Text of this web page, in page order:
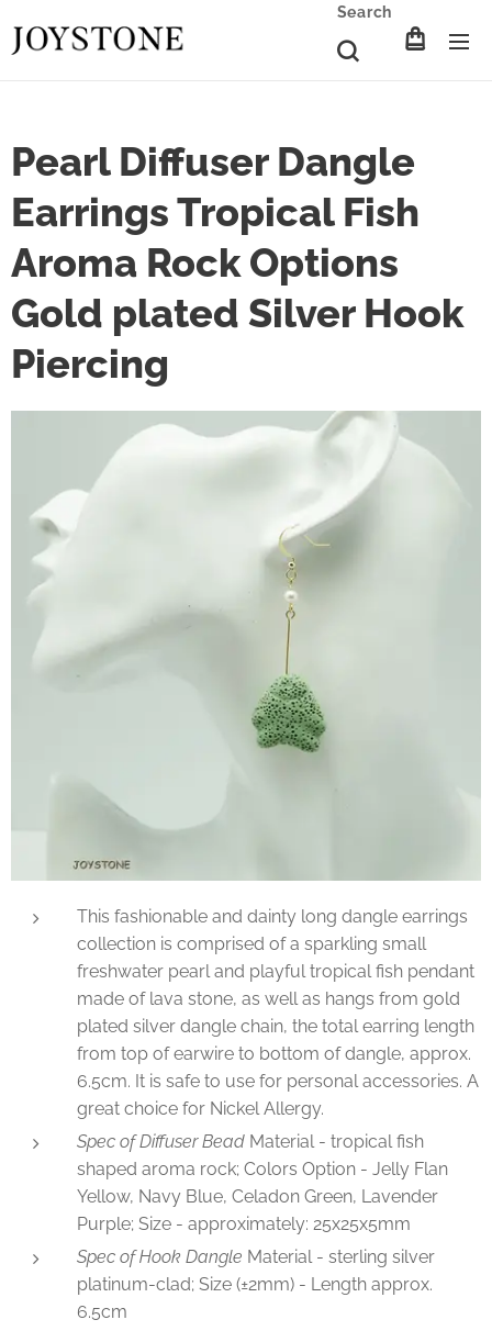
Search
Pearl Diffuser Dangle
Earrings Tropical Fish
Aroma Rock Options
Gold plated Silver Hook
Piercing
This fashionable and dainty long dangle earrings
collection is comprised of a sparkling small
freshwater pearl and playful tropical fish pendant
made of lava stone, as well as hangs from gold
plated silver dangle chain, the total earring length
from top of earwire to bottom of dangle, approx.
6.5cm. It is safe to use for personal accessories. A
great choice for Nickel Allergy.
Spec of Diffuser Bead Material - tropical fish
shaped aroma rock; Colors Option - Jelly Flan
Yellow, Navy Blue, Celadon Green, Lavender
Purple; Size - approximately: 25x25x5mm
Spec of Hook Dangle Material - sterling silver
platinum-clad; Size (±2mm) - Length approx.
6.5cm